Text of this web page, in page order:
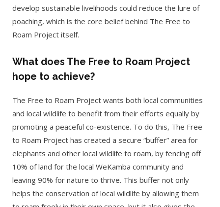
develop sustainable livelihoods could reduce the lure of
poaching, which is the core belief behind The Free to
Roam Project itself.
What does The Free to Roam Project
hope to achieve?
The Free to Roam Project wants both local communities
and local wildlife to benefit from their efforts equally by
promoting a peaceful co-existence. To do this, The Free
to Roam Project has created a secure “buffer” area for
elephants and other local wildlife to roam, by fencing off
10% of land for the local WeKamba community and
leaving 90% for nature to thrive. This buffer not only
helps the conservation of local wildlife by allowing them